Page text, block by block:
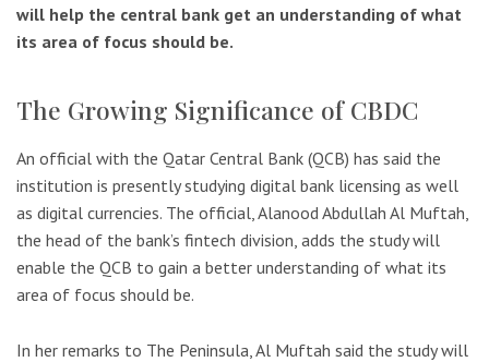
will help the central bank get an understanding of what
its area of focus should be.
The Growing Significance of CBDC
An official with the Qatar Central Bank (QCB) has said the
institution is presently studying digital bank licensing as well
as digital currencies. The official, Alanood Abdullah Al Muftah,
the head of the bank’s fintech division, adds the study will
enable the QCB to gain a better understanding of what its
area of focus should be.
In her remarks to The Peninsula, Al Muftah said the study will